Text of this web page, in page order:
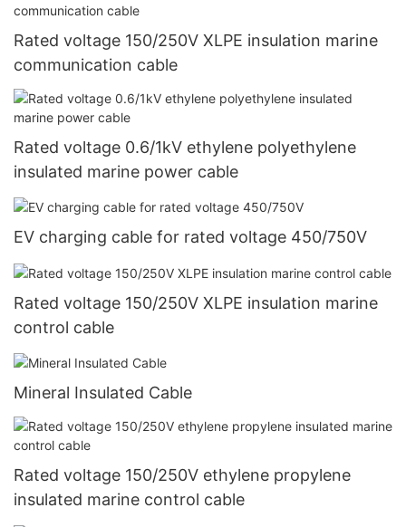
Rated voltage 150/250V XLPE insulation marine
communication cable
Rated voltage 0.6/1kV ethylene polyethylene
insulated marine power cable
EV charging cable for rated voltage 450/750V
Rated voltage 150/250V XLPE insulation marine
control cable
Mineral Insulated Cable
Rated voltage 150/250V ethylene propylene
insulated marine control cable